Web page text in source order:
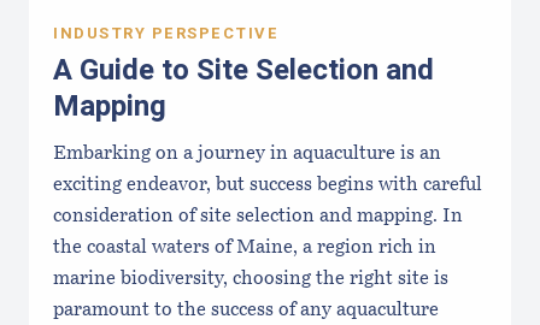
INDUSTRY PERSPECTIVE
A Guide to Site Selection and
Mapping
Embarking on a journey in aquaculture is an
exciting endeavor, but success begins with careful
consideration of site selection and mapping. In
the coastal waters of Maine, a region rich in
marine biodiversity, choosing the right site is
paramount to the success of any aquaculture